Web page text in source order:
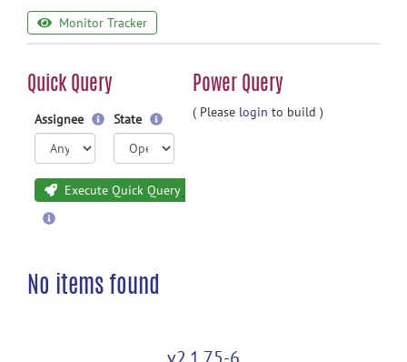
Monitor Tracker
Quick Query Power Query
Assignee State
Execute Quick Query
( Please login to build )
No items found